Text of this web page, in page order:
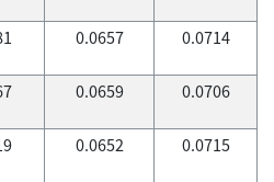
0.0657 0.0714
0.0659 0.0706
0.0652 0.0715